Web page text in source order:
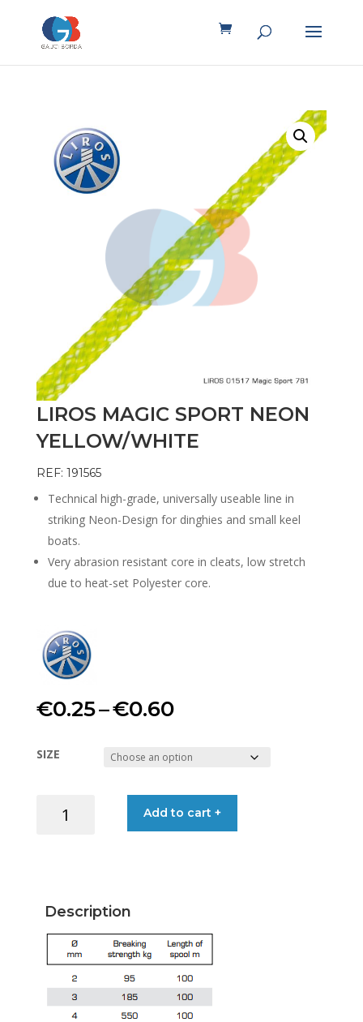
LIROS MAGIC SPORT NEON
YELLOW/WHITE
REF: 191565
Technical high-grade, universally useable line in
striking Neon-Design for dinghies and small keel
boats.
Very abrasion resistant core in cleats, low stretch
due to heat-set Polyester core.
€0.25–€0.60Price
through
SIZE
MAGIC
Add to cart +
Description